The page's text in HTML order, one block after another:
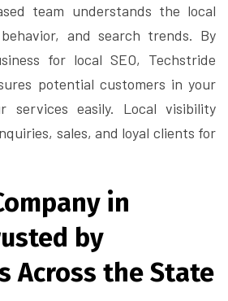
team understands the local
and search trends. By
for local SEO, Techstride
potential customers in your
services easily. Local visibility
sales, and loyal clients for
in
by
Across the State